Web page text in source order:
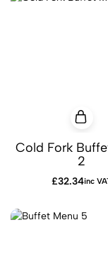
Cold Fork
2
£32.34inc